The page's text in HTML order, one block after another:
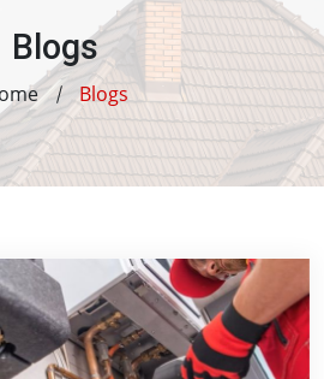
Blogs
Blogs